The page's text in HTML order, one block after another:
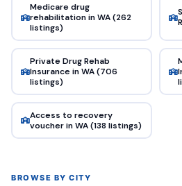
Medicare drug
rehabilitation in WA (262
listings)
Private Drug Rehab
Insurance in WA (706
listings)
Access to recovery
voucher in WA (138 listings)
BROWSE BY CITY